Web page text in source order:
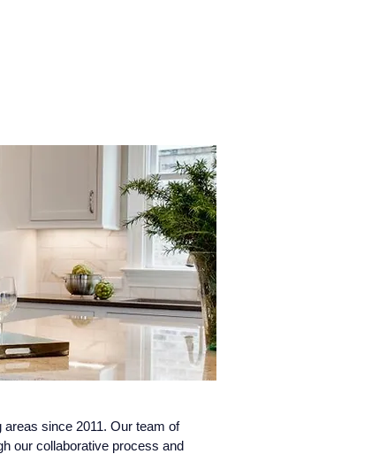
since 2011. Our team of
our collaborative process and